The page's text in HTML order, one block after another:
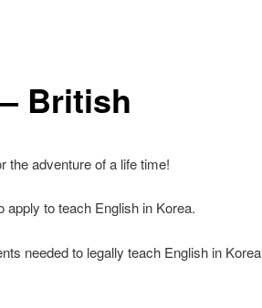
British
the adventure of a life time!
to teach English in Korea.
needed to legally teach English in Korea